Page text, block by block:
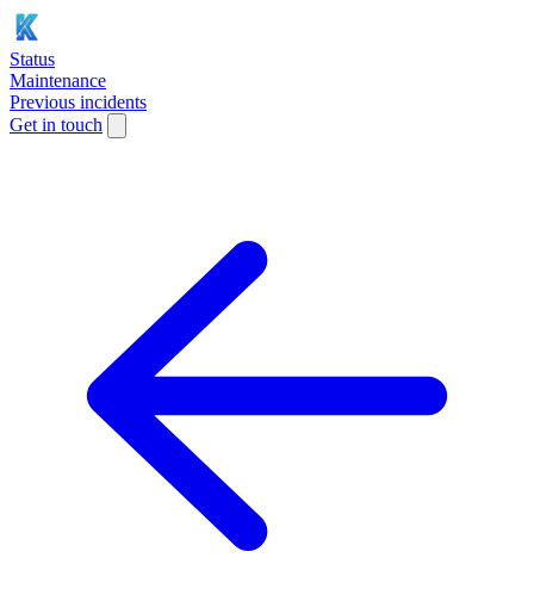
Status
Maintenance
Previous incidents
Get in touch